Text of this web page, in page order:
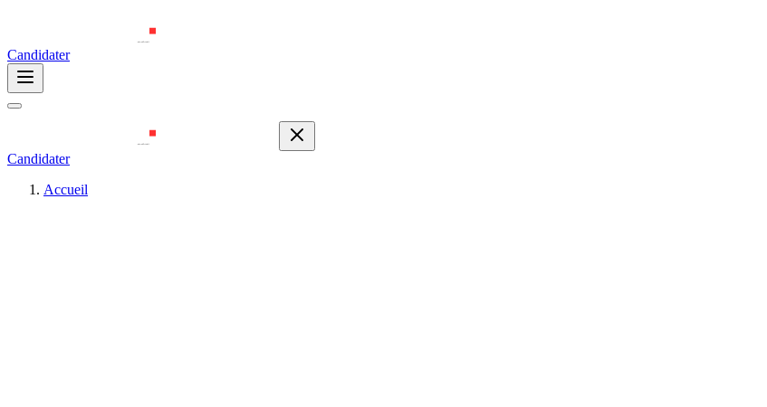
Candidater
Candidater
Accueil